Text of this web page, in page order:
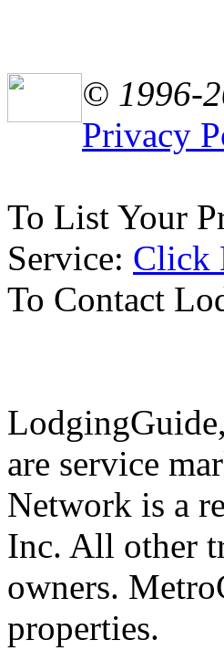
© 1996-
Privacy
To List Your
Service: Click
To Contact
are service
Network is a
Inc. All other
owners.
properties.